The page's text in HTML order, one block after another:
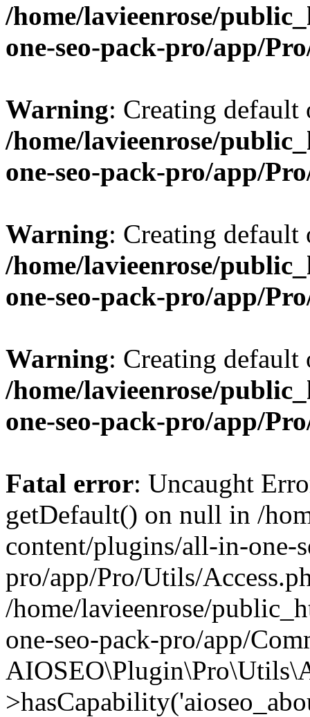
/home/lavieenrose/
one-seo-pack-pro/app/
Warning: Creating
/home/lavieenrose/
one-seo-pack-pro/app/
Warning: Creating
/home/lavieenrose/
one-seo-pack-pro/app/
Warning: Creating
/home/lavieenrose/
one-seo-pack-pro/app/
Fatal error: Uncaught
getDefault() on null in /
content/plugins/all-in-one-
pro/app/Pro/Utils/
/home/lavieenrose/
one-seo-pack-pro/app/